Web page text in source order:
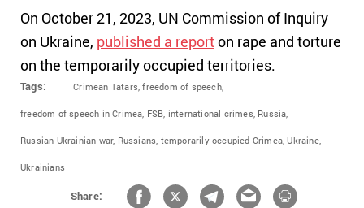
On October 21, 2023, UN Commission of Inquiry
on Ukraine, published a reporton rape and torture
on the temporarily occupied territories.
Tags: Crimean Tatars, freedom of speech,
freedom of speech in Crimea, FSB, international crimes, Russia,
Russian-Ukrainian war, Russians, temporarily occupied Crimea, Ukraine,
Ukrainians
Share: